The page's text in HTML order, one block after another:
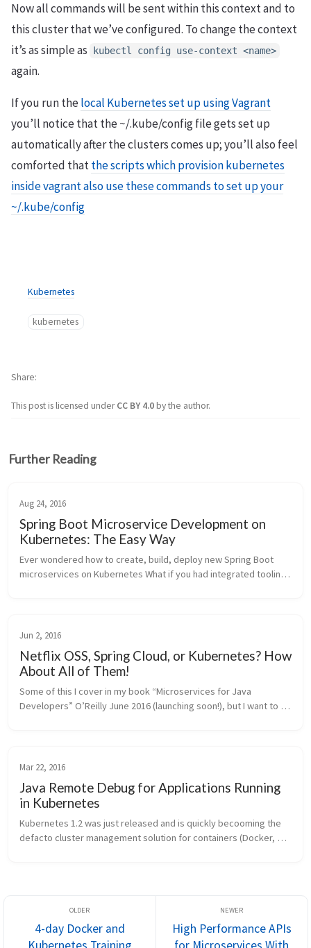
Now all commands will be sent within this context and to
this cluster that we’ve configured. To change the context
it’s as simple as
kubectl config use-context <name>
again.
If you run thelocal Kubernetes set up using Vagrant
you’ll notice that the ~/.kube/config file gets set up
automatically after the clusters comes up; you’ll also feel
comforted thatthe scripts which provision kubernetes
inside vagrant also use these commands to set up your
~/.kube/config
Kubernetes
kubernetes
This post is licensed underCC BY 4.0by the author.
Share
Further Reading
Aug 24, 2016
Spring Boot Microservice Development on
Kubernetes: The Easy Way
Ever wondered how to create, build, deploy new Spring Boot
microservices on Kubernetes What if you had integrated tooling
Jun 2, 2016
Netflix OSS, Spring Cloud, or Kubernetes? How
About All of Them!
Some of this I cover in my book “Microservices for Java
Developers” O’Reilly June 2016 (launching soon!), but I want to
Mar 22, 2016
Java Remote Debug for Applications Running
in Kubernetes
Kubernetes 1.2 was just released and is quickly becooming the
defacto cluster management solution for containers (Docker,
4-day Docker and
High Performance APIs